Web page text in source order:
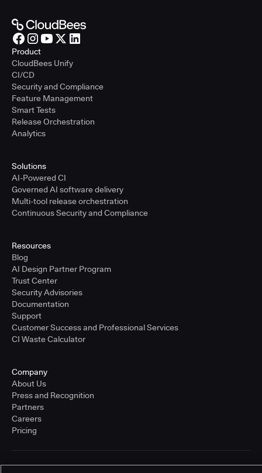
Product
CloudBees Unify
CI/CD
Security and Compliance
Feature Management
Smart Tests
Release Orchestration
Analytics
Solutions
AI-Powered CI
Governed AI software delivery
Multi-tool release orchestration
Continuous Security and Compliance
Resources
Blog
AI Design Partner Program
Trust Center
Security Advisories
Documentation
Support
Customer Success and Professional Services
CI Waste Calculator
Company
About Us
Press and Recognition
Partners
Careers
Pricing